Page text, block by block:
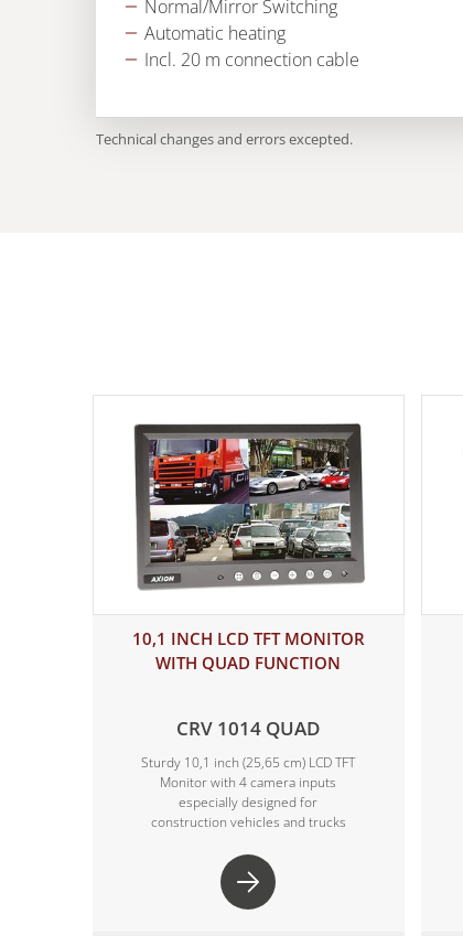
Normal/Mirror Switching
Automatic heating
Incl. 20 m connection cable
Technical changes and errors excepted.
10,1 INCH LCD TFT MONITOR
WITH QUAD FUNCTION
CRV 1014 QUAD
Sturdy 10,1 inch (25,65 cm) LCD TFT
Monitor with 4 camera inputs
especially designed for
construction vehicles and trucks